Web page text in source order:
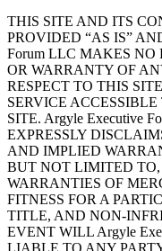
THIS SITE AND ITS
PROVIDED “AS IS”
Forum LLC MAKES NO
OR WARRANTY OF
RESPECT TO THIS
SERVICE
SITE. Argyle Executive
EXPRESSLY
AND IMPLIED
BUT NOT LIMITED
WARRANTIES OF
FITNESS FOR A
TITLE, AND NON-
EVENT WILL Argyle